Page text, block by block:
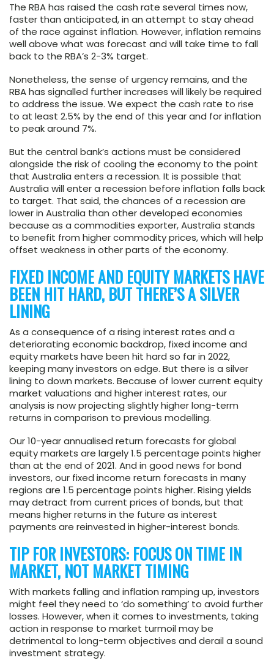
The RBA has raised the cash rate several times now,
faster than anticipated, in an attempt to stay ahead
of the race against inflation. However, inflation remains
well above what was forecast and will take time to fall
back to the RBA’s 2-3% target.
Nonetheless, the sense of urgency remains, and the
RBA has signalled further increases will likely be required
to address the issue. We expect the cash rate to rise
to at least 2.5% by the end of this year and for inflation
to peak around 7%.
But the central bank’s actions must be considered
alongside the risk of cooling the economy to the point
that Australia enters a recession. It is possible that
Australia will enter a recession before inflation falls back
to target. That said, the chances of a recession are
lower in Australia than other developed economies
because as a commodities exporter, Australia stands
to benefit from higher commodity prices, which will help
offset weakness in other parts of the economy.
FIXED INCOME AND EQUITY MARKETS HAVE
BEEN HIT HARD, BUT THERE’S A SILVER
LINING
As a consequence of a rising interest rates and a
deteriorating economic backdrop, fixed income and
equity markets have been hit hard so far in 2022,
keeping many investors on edge. But there is a silver
lining to down markets. Because of lower current equity
market valuations and higher interest rates, our
analysis is now projecting slightly higher long-term
returns in comparison to previous modelling.
Our 10-year annualised return forecasts for global
equity markets are largely 1.5 percentage points higher
than at the end of 2021. And in good news for bond
investors, our fixed income return forecasts in many
regions are 1.5 percentage points higher. Rising yields
may detract from current prices of bonds, but that
means higher returns in the future as interest
payments are reinvested in higher-interest bonds.
TIP FOR INVESTORS: FOCUS ON TIME IN
MARKET, NOT MARKET TIMING
With markets falling and inflation ramping up, investors
might feel they need to ‘do something’ to avoid further
losses. However, when it comes to investments, taking
action in response to market turmoil may be
detrimental to long-term objectives and derail a sound
investment strategy.